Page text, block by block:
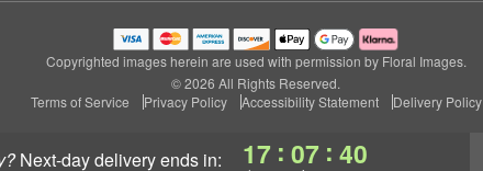
next-day deliveryends in: 17 : 07 : 39
Copyrighted images herein are used with permission by Floral Images.
© 2026 All Rights Reserved.
Terms of Service
Privacy Policy Accessibility Statement Delivery Policy